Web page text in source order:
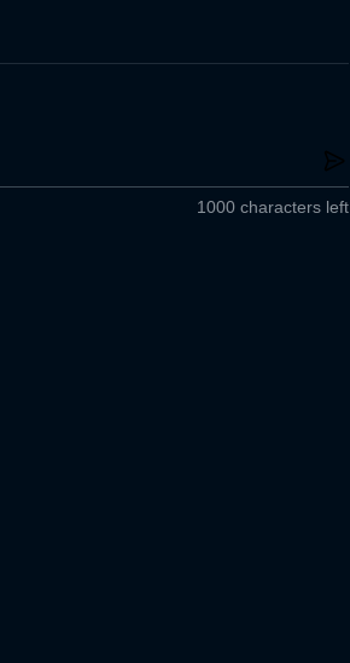
1000 characters left